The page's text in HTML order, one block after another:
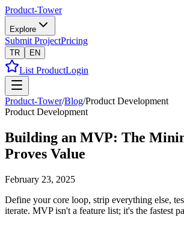
Product-Tower
Explore
Submit ProjectPricing
TR EN
List ProductLogin
Product-Tower/Blog/Product Development
Product Development
Building an MVP: The
Proves Value
February 23, 2025
Define your core loop, strip everything else,
iterate. MVP isn't a feature list; it's the fastest